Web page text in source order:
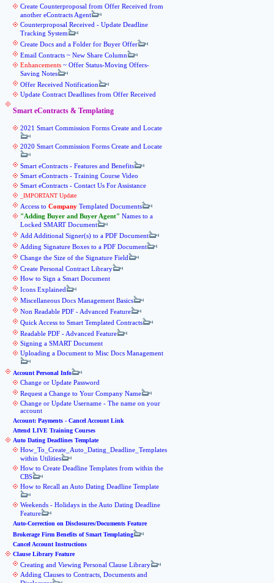
Create Counterproposal from Offer Received from
another eContracts Agent
Counterproposal Received - Update Deadline
Tracking System
Create Docs and a Folder for Buyer Offer
Email Contracts ~ New Share Column
Enhancements ~ Offer Status-Moving Offers-
Saving Notes
Offer Received Notification
Update Contract Deadlines from Offer Received
Smart eContracts & Templating
2021 Smart Commission Forms Create and Locate
2020 Smart Commission Forms Create and Locate
Smart eContracts - Features and Benefits
Smart eContracts - Training Course Video
Smart eContracts - Contact Us For Assistance
_IMPORTANT Update
Access to Company Templated Documents
Adding Buyer and Buyer Agent
Names to a
Locked SMART Document
Add Additional Signer(s) to a PDF Document
Adding Signature Boxes to a PDF Document
Change the Size of the Signature Field
Create Personal Contract Library
How to Sign a Smart Document
Icons Explained
Miscellaneous Docs Management Basics
Non Readable PDF - Advanced Feature
Quick Access to Smart Templated Contracts
Readable PDF - Advanced Feature
Signing a SMART Document
Uploading a Document to Misc Docs Management
Account Personal Info
Change or Update Password
Request a Change to Your Company Name
Change or Update Username - The name on your
account
Account: Payments - Cancel Account Link
Attend LIVE Training Courses
Auto Dating Deadlines Template
How_To_Create_Auto_Dating_Deadline_Templates
within Utilities
How to Create Deadline Templates from within the
CBS
How to Recall an Auto Dating Deadline Template
Weekends - Holidays in the Auto Dating Deadline
Feature
Auto-Correction on Disclosures/Documents Feature
Brokerage Firm Benefits of Smart Templating
Cancel Account Instructions
Clause Library Feature
Creating and Viewing Personal Clause Library
Adding Clauses to Contracts, Documents and